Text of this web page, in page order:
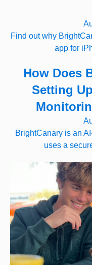
Find out why
app for
How Does
Setting
BrightCanary is an
uses a